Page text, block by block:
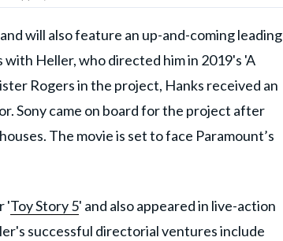
will also feature an up-and-coming leading
Heller, who directed him in 2019's 'A
Rogers in the project, Hanks received an
Sony came on board for the project after
The movie is set to face Paramount’s
'Toy Story 5' and also appeared in live-action
successful directorial ventures include